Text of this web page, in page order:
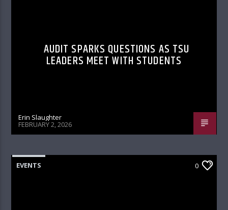
AUDIT SPARKS QUESTIONS AS TSU
LEADERS MEET WITH STUDENTS
Erin Slaughter
FEBRUARY 2, 2026
EVENTS 0